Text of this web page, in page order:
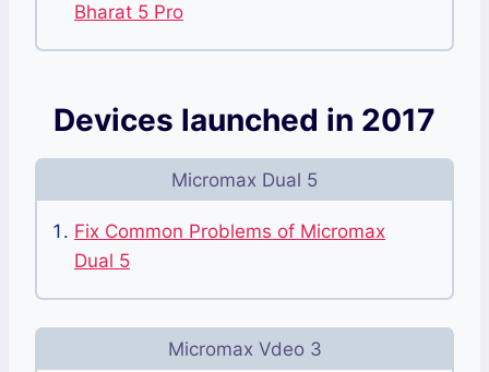
Bharat 5 Pro
Devices launched in 2017
Micromax Dual 5
Fix Common Problems of Micromax
Dual 5
Micromax Vdeo 3